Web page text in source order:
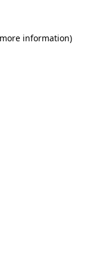
information)